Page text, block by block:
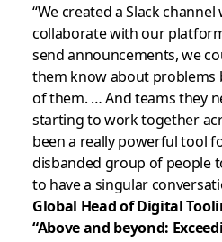
“We created a Slack
collaborate with our
send announcements, we
them know about problems
of them. … And teams they
starting to work together
been a really powerful tool
disbanded group of people
to have a singular
Global Head of Digital
“Above and beyond: